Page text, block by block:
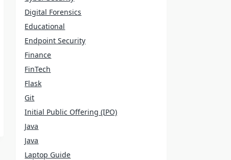
Digital Forensics
Educational
Endpoint Security
Finance
FinTech
Flask
Git
Initial Public Offering (IPO)
Java
Java
Laptop Guide